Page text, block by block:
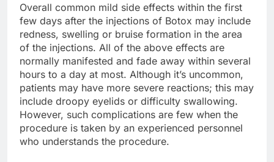
Overall common mild side effects within the first
few days after the injections of Botox may include
redness, swelling or bruise formation in the area
of the injections. All of the above effects are
normally manifested and fade away within several
hours to a day at most. Although it’s uncommon,
patients may have more severe reactions; this may
include droopy eyelids or difficulty swallowing.
However, such complications are few when the
procedure is taken by an experienced personnel
who understands the procedure.